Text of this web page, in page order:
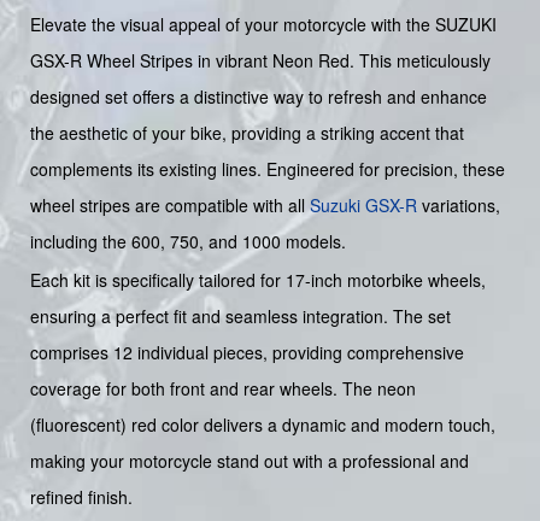
Elevate the visual appeal of your motorcycle with the SUZUKI
GSX-R Wheel Stripes in vibrant Neon Red. This meticulously
designed set offers a distinctive way to refresh and enhance
the aesthetic of your bike, providing a striking accent that
complements its existing lines. Engineered for precision, these
wheel stripes are compatible with all Suzuki GSX-R variations,
including the 600, 750, and 1000 models.
Each kit is specifically tailored for 17-inch motorbike wheels,
ensuring a perfect fit and seamless integration. The set
comprises 12 individual pieces, providing comprehensive
coverage for both front and rear wheels. The neon
(fluorescent) red color delivers a dynamic and modern touch,
making your motorcycle stand out with a professional and
refined finish.